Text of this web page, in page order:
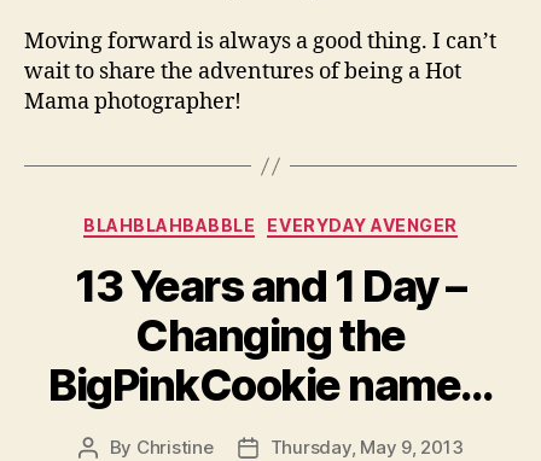
Moving forward is always a good thing. I can’t
wait to share the adventures of being a Hot
Mama photographer!
Categories
BLAHBLAHBABBLE EVERYDAY AVENGER
13 Years and 1 Day –
Changing the
BigPinkCookie name…
Post
By Christine
PostThursday, May 9, 2013